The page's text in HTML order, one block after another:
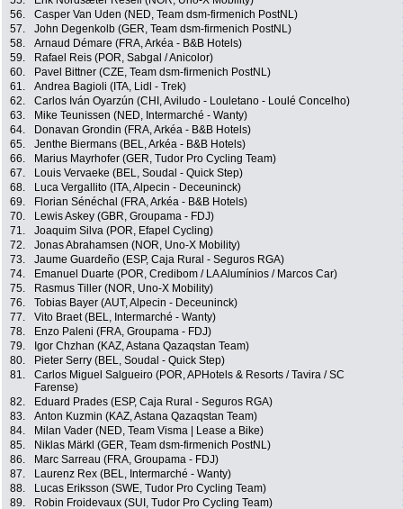
56.
Casper Van Uden (NED, Team dsm-firmenich PostNL)
57.
John Degenkolb (GER, Team dsm-firmenich PostNL)
58.
Arnaud Démare (FRA, Arkéa - B&B Hotels)
59.
Rafael Reis (POR, Sabgal / Anicolor)
60.
Pavel Bittner (CZE, Team dsm-firmenich PostNL)
61.
Andrea Bagioli (ITA, Lidl - Trek)
62.
Carlos Iván Oyarzún (CHI, Aviludo - Louletano - Loulé Concelho)
63.
Mike Teunissen (NED, Intermarché - Wanty)
64.
Donavan Grondin (FRA, Arkéa - B&B Hotels)
65.
Jenthe Biermans (BEL, Arkéa - B&B Hotels)
66.
Marius Mayrhofer (GER, Tudor Pro Cycling Team)
67.
Louis Vervaeke (BEL, Soudal - Quick Step)
68.
Luca Vergallito (ITA, Alpecin - Deceuninck)
69.
Florian Sénéchal (FRA, Arkéa - B&B Hotels)
70.
Lewis Askey (GBR, Groupama - FDJ)
71.
Joaquim Silva (POR, Efapel Cycling)
72.
Jonas Abrahamsen (NOR, Uno-X Mobility)
73.
Jaume Guardeño (ESP, Caja Rural - Seguros RGA)
74.
Emanuel Duarte (POR, Credibom / LA Alumínios / Marcos Car)
75.
Rasmus Tiller (NOR, Uno-X Mobility)
76.
Tobias Bayer (AUT, Alpecin - Deceuninck)
77.
Vito Braet (BEL, Intermarché - Wanty)
78.
Enzo Paleni (FRA, Groupama - FDJ)
79.
Igor Chzhan (KAZ, Astana Qazaqstan Team)
80.
Pieter Serry (BEL, Soudal - Quick Step)
81.
Carlos Miguel Salgueiro (POR, APHotels & Resorts / Tavira / SC
Farense)
82. Eduard Prades (ESP, Caja Rural - Seguros RGA)
83.
Anton Kuzmin (KAZ, Astana Qazaqstan Team)
84.
Milan Vader (NED, Team Visma | Lease a Bike)
85.
Niklas Märkl (GER, Team dsm-firmenich PostNL)
86.
Marc Sarreau (FRA, Groupama - FDJ)
87.
Laurenz Rex (BEL, Intermarché - Wanty)
88.
Lucas Eriksson (SWE, Tudor Pro Cycling Team)
89.
Robin Froidevaux (SUI, Tudor Pro Cycling Team)